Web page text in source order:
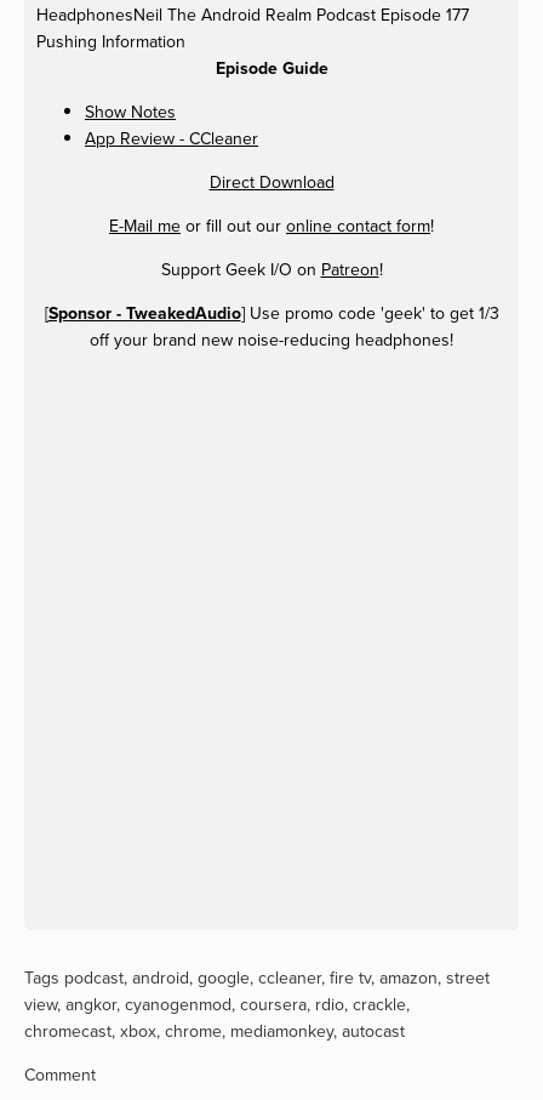
HeadphonesNeil The Android Realm Podcast Episode 177
Pushing Information
Episode Guide
Show Notes
App Review - CCleaner
Direct Download
E-Mail me or fill out our online contact form!
Support Geek I/O on Patreon!
[Sponsor - TweakedAudio] Use promo code 'geek' to get 1/3
off your brand new noise-reducing headphones!
Tags podcast, android, google, ccleaner, fire tv, amazon, street
view, angkor, cyanogenmod, coursera, rdio, crackle,
chromecast, xbox, chrome, mediamonkey, autocast
Comment